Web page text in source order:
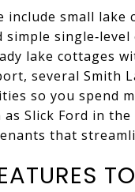
small
lake cottages
several Smith
so you spend
Slick Ford in
that